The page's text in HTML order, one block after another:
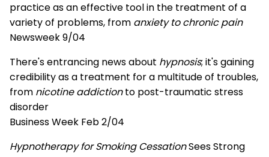
practice as an effective tool in the treatment of a
variety of problems, from anxiety to chronic pain
Newsweek 9/04
There's entrancing news about hypnosis; it's gaining
credibility as a treatment for a multitude of troubles,
from nicotine addictionto post-traumatic stress
disorder
Business Week Feb 2/04
Hypnotherapy for Smoking CessationSees Strong